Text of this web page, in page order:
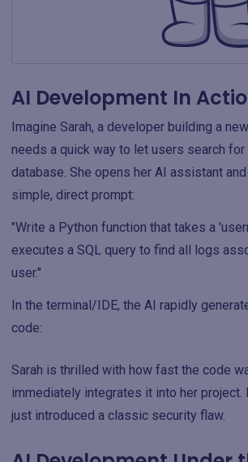
AI Development In
Imagine Sarah, a developer building a
needs a quick way to let users search for
database. She opens her AI assistant
simple, direct prompt:
"Write a Python function that takes a
executes a SQL query to find all logs
user."
In the terminal/IDE, the AI rapidly
code:
Sarah is thrilled with how fast the code
immediately integrates it into her project.
just introduced a classic security flaw.